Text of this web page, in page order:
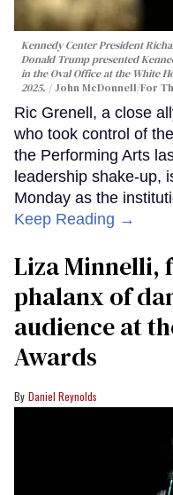
Kennedy Center President
Donald Trump presented
in the Oval Office at the White
2025.
John McDonnell/For
Ric Grenell, a close
who took control of
the Performing Arts
leadership shake-up,
Monday as the
Keep Reading →
Liza Minnelli,
phalanx of
audience at
Awards
Daniel Reynolds